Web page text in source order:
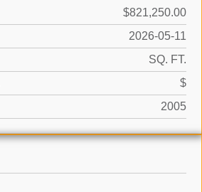
$821,250.00
2026-05-11
SQ. FT.
$
2005